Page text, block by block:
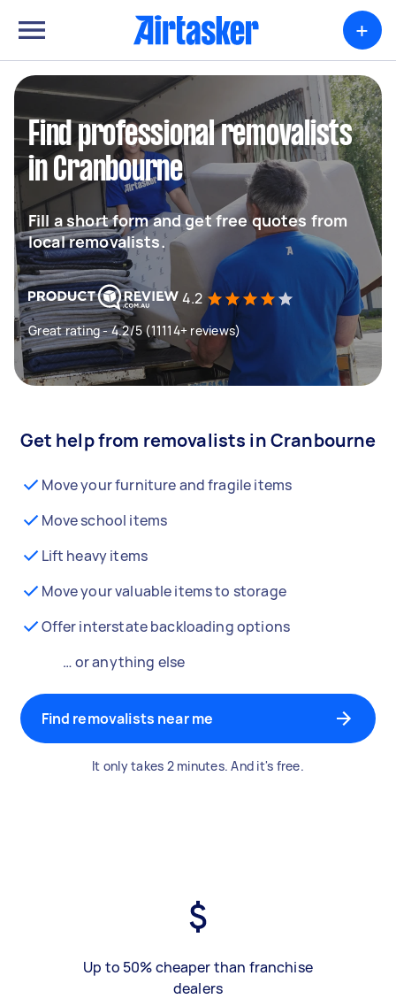
+
Find professional removalists
in Cranbourne
Fill a short form and get free quotes from
local removalists.
4.2
Great rating - 4.2/5 (11114+ reviews)
Get help from removalists in Cranbourne
Move your furniture and fragile items
Move school items
Lift heavy items
Move your valuable items to storage
Offer interstate backloading options
… or anything else
Find removalists near me
It only takes 2 minutes. And it's free.
Up to 50% cheaper than franchise
dealers